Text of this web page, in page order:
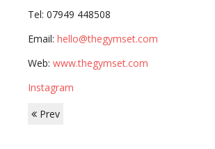
Tel: 07949 448508
Email: hello@thegymset.com
Web: www.thegymset.com
Instagram
Prev